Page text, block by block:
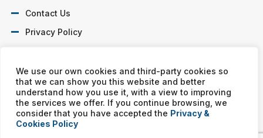
We use our own cookies and third-party cookies so
that we can show you this website and better
understand how you use it, with a view to improving
the services we offer. If you continue browsing, we
consider that you have accepted the Privacy &
Cookies Policy
Contact Us
Privacy Policy